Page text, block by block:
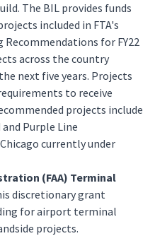
The BIL provides funds
included in FTA's
Recommendations for FY22
across the country
next five years. Projects
to receive
projects include
Purple Line
currently under
(FAA) Terminal
discretionary grant
for airport terminal
projects.